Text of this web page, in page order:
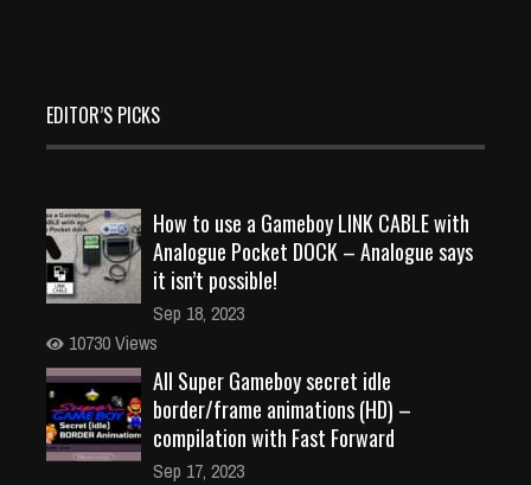
EDITOR’S PICKS
How to use a Gameboy LINK CABLE with
Analogue Pocket DOCK – Analogue says
it isn’t possible!
Sep 18, 2023
10730 Views
All Super Gameboy secret idle
border/frame animations (HD) –
compilation with Fast Forward
Sep 17, 2023